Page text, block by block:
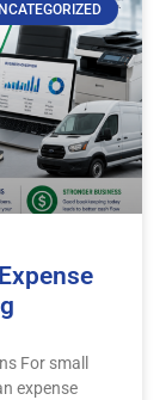
For small
expense